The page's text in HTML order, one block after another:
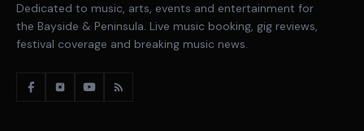
Dedicated to music, arts, events and entertainment for
the Bayside & Peninsula. Live music booking, gig reviews,
festival coverage and breaking music news.